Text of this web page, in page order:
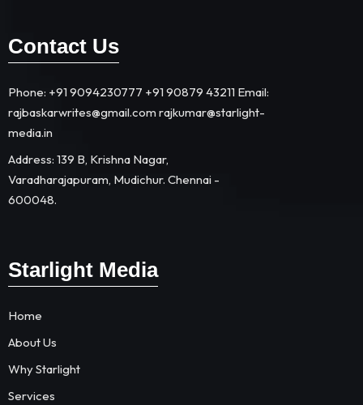
Contact Us
Phone: +91 9094230777 +91 90879 43211 Email:
rajbaskarwrites@gmail.com rajkumar@starlight-
media.in​
Address: 139 B, Krishna Nagar,
Varadharajapuram, Mudichur. Chennai -
600048.
Starlight Media
Home
About Us
Why Starlight
Services